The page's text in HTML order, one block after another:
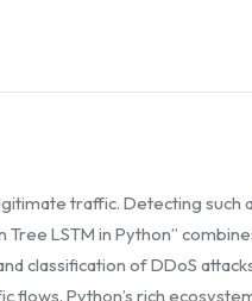
traffic. Detecting such
LSTM in Python”
classification of DDoS
Python’s rich